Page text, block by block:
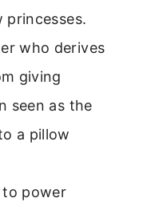
princesses.
who derives
giving
seen as the
a pillow
to power